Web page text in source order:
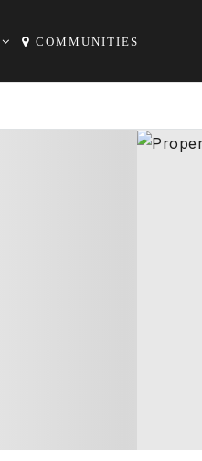
COMMUNITIES